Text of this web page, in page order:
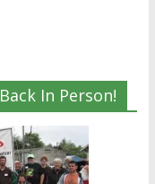
In Person!